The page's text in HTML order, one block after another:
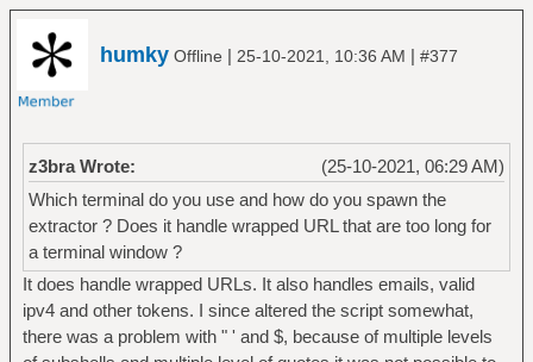
humky Offline | 25-10-2021, 10:36 AM | #377
(25-10-2021, 06:29 AM)
z3bra Wrote:
Which terminal do you use and how do you spawn the
extractor ? Does it handle wrapped URL that are too long for
a terminal window ?
It does handle wrapped URLs. It also handles emails, valid
ipv4 and other tokens. I since altered the script somewhat,
there was a problem with " ' and $, because of multiple levels